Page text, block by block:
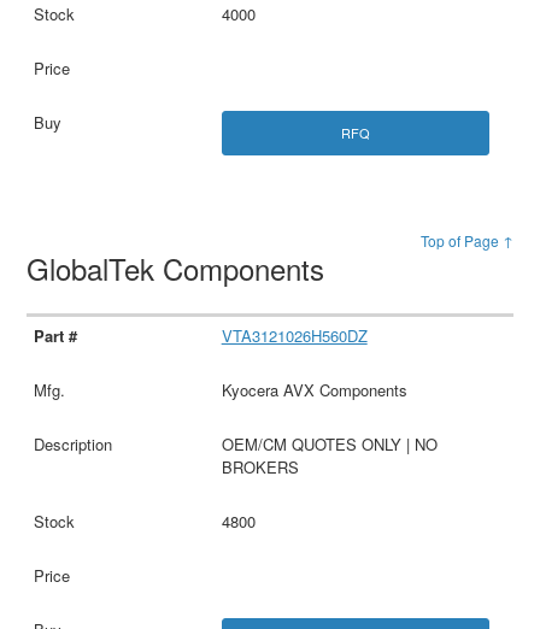
4000
RFQ
Top of Page ↑
GlobalTek Components
VTA3121026H560DZ
Kyocera AVX Components
OEM/CM QUOTES ONLY | NO
BROKERS
4800